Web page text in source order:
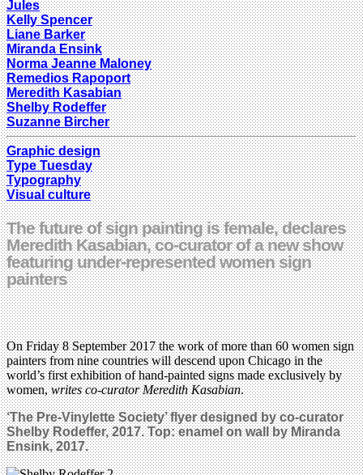
Jules
Kelly Spencer
Liane Barker
Miranda Ensink
Norma Jeanne Maloney
Remedios Rapoport
Meredith Kasabian
Shelby Rodeffer
Suzanne Bircher
Graphic design
Type Tuesday
Typography
Visual culture
The future of sign painting is female, declares
Meredith Kasabian, co-curator of a new show
featuring under-represented women sign
painters
On Friday 8 September 2017 the work of more than 60 women sign
painters from nine countries will descend upon Chicago in the
world’s first exhibition of hand-painted signs made exclusively by
women,writes co-curator Meredith Kasabian.
‘The Pre-Vinylette Society’ flyer designed by co-curator
Shelby Rodeffer, 2017. Top: enamel on wall by Miranda
Ensink, 2017.